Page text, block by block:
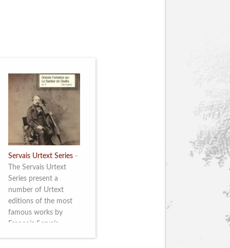
Servais Urtext Series -
The Servais Urtext
Series present a
number of Urtext
editions of the most
famous works by
François Servais